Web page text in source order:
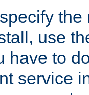
use
have to
service